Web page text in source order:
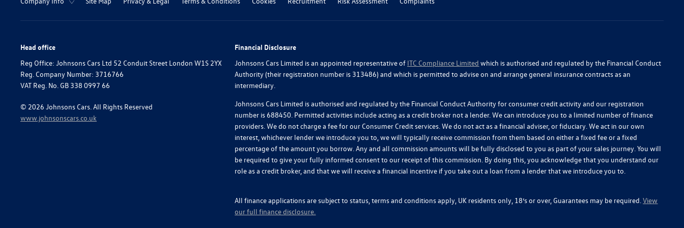
Head office
Reg Office: Johnsons Cars Ltd 52 Conduit Street London W1S 2YX
Reg. Company Number: 3716766
VAT Reg. No. GB 338 0997 66
© 2026 Johnsons Cars. All Rights Reserved
www.johnsonscars.co.uk
Financial Disclosure
Johnsons Cars Limited is an appointed representative of ITC Compliance Limited which is authorised and regulated by the Financial Conduct
Authority (their registration number is 313486) and which is permitted to advise on and arrange general insurance contracts as an
intermediary.
Johnsons Cars Limited is authorised and regulated by the Financial Conduct Authority for consumer credit activity and our registration
number is 688450. Permitted activities include acting as a credit broker not a lender. We can introduce you to a limited number of finance
providers. We do not charge a fee for our Consumer Credit services. We do not act as a financial adviser, or fiduciary. We act in our own
interest, whichever lender we introduce you to, we will typically receive commission from them based on either a fixed fee or a fixed
percentage of the amount you borrow. Any and all commission amounts will be fully disclosed to you as part of your sales journey. You will
be required to give your fully informed consent to our receipt of this commission. By doing this, you acknowledge that you understand our
role as a credit broker, and that we will receive a financial incentive if you take out a loan from a lender that we introduce you to.
All finance applications are subject to status, terms and conditions apply, UK residents only, 18’s or over, Guarantees may be required.View
our full finance disclosure.